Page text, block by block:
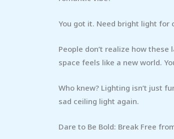
You got it. Need bright light for
People don’t realize how
space feels like a new world.
Who knew? Lighting isn’t just
sad ceiling light again.
Dare to Be Bold: Break Free